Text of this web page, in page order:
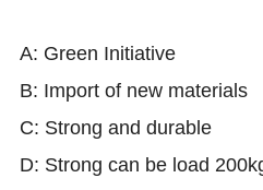
A: Green Initiative
B: Import of new materials
C: Strong and durable
D: Strong can be load